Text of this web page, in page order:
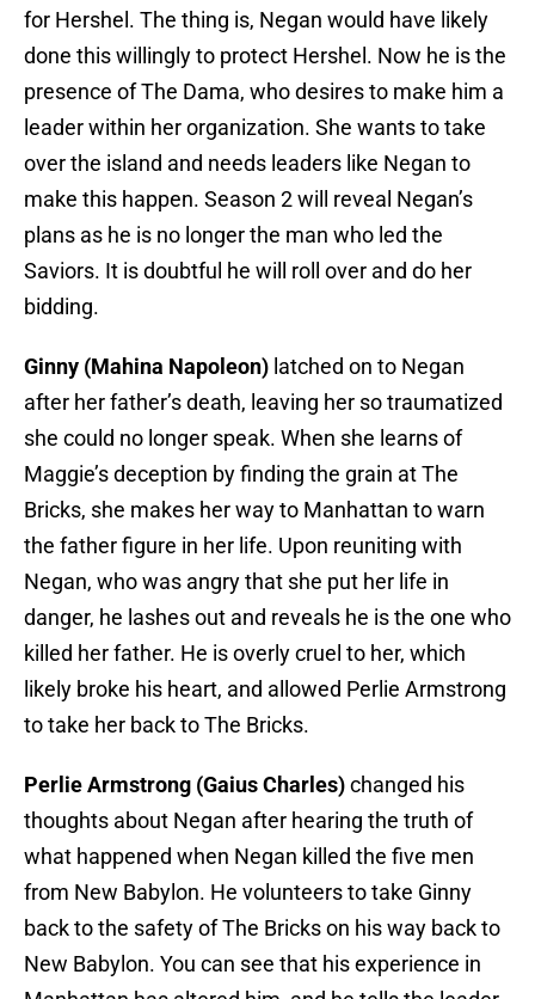
for Hershel. The thing is, Negan would have likely
done this willingly to protect Hershel. Now he is the
presence of The Dama, who desires to make him a
leader within her organization. She wants to take
over the island and needs leaders like Negan to
make this happen. Season 2 will reveal Negan’s
plans as he is no longer the man who led the
Saviors. It is doubtful he will roll over and do her
bidding.
Ginny (Mahina Napoleon) latched on to Negan
after her father’s death, leaving her so traumatized
she could no longer speak. When she learns of
Maggie’s deception by finding the grain at The
Bricks, she makes her way to Manhattan to warn
the father figure in her life. Upon reuniting with
Negan, who was angry that she put her life in
danger, he lashes out and reveals he is the one who
killed her father. He is overly cruel to her, which
likely broke his heart, and allowed Perlie Armstrong
to take her back to The Bricks.
Perlie Armstrong (Gaius Charles)changed his
thoughts about Negan after hearing the truth of
what happened when Negan killed the five men
from New Babylon. He volunteers to take Ginny
back to the safety of The Bricks on his way back to
New Babylon. You can see that his experience in